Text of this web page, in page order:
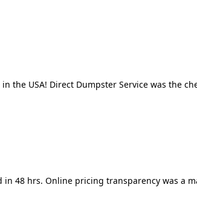
the USA! Direct Dumpster Service was the
in 48 hrs. Online pricing transparency was a